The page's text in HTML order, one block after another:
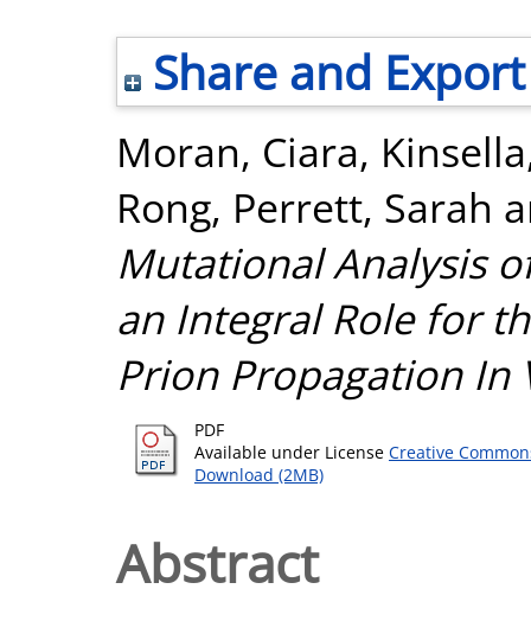
Share and Export
Moran, Ciara,
Rong, Perrett, Sarah
Mutational Analysis
an Integral Role for
Prion Propagation In
PDF
Available under License Creative
Download (2MB)
Abstract